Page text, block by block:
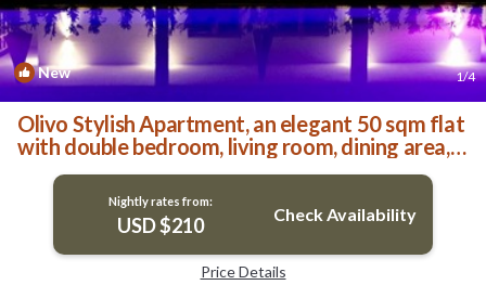
New 1/4
Olivo Stylish Apartment, an elegant 50 sqm flat
with double bedroom, living room, dining area, l.
| Villa in Palazzolo
Nightly rates from:
USD $210 Check Availability
Price Details